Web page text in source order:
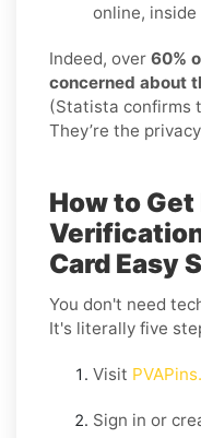
online, inside
Indeed, over 60%
concerned about
(Statista confirms
They’re the
How to
Card Easy
You don't need
It's literally five
Visit
Sign in or